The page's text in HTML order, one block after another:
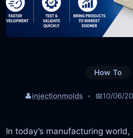
How To
👤injectionmolds 📅10/06/
In today’s manufacturing